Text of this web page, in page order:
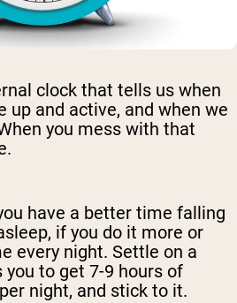
clock that tells us when
up and active, and when we
you mess with that
have a better time falling
if you do it more or
every night. Settle on a
to get 7-9 hours of
night, and stick to it.